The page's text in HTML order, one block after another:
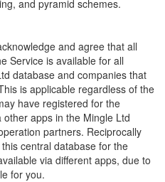
and pyramid schemes.
and agree that all
Service is available for all
database and companies that
is applicable regardless of the
have registered for the
apps in the Mingle Ltd
partners. Reciprocally
central database for the
via different apps, due to
for you.